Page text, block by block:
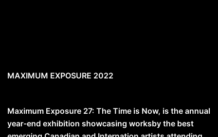
MAXIMUM EXPOSURE 2022
Maximum Exposure 27: The Time is Now, is the annual
year-end exhibition showcasing worksby the best